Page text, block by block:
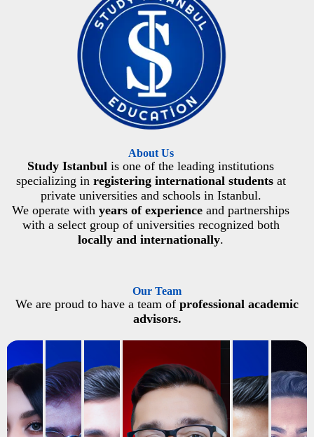
About Us
Study Istanbulis one of the leading institutions
specializing in registering international studentsat
private universities and schools in Istanbul.
We operate withyears of experience and partnerships
with a select group of universities recognized both
locally and internationally.
Our Team
We are proud to have a team of professional academic
advisors.